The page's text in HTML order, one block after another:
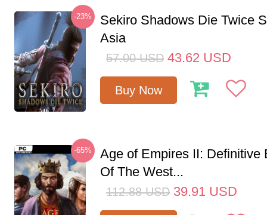
-23%
Sekiro Shadows Die Twice
Asia
57.00 USD 43.62 USD
Buy Now
-65%
Age of Empires II: Definitive
Of The West...
112.88 USD 39.91 USD